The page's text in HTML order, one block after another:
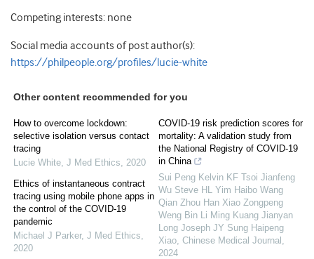
Competing interests: none
Social media accounts of post author(s):
https://philpeople.org/profiles/lucie-white
Other content recommended for you
How to overcome lockdown:
selective isolation versus contact
tracing
Lucie White, J Med Ethics, 2020
Ethics of instantaneous contract
tracing using mobile phone apps in
the control of the COVID-19
pandemic
Michael J Parker, J Med Ethics,
2020
COVID-19 risk prediction scores for
mortality: A validation study from
the National Registry of COVID-19
in China
Sui Peng Kelvin KF Tsoi Jianfeng
Wu Steve HL Yim Haibo Wang
Qian Zhou Han Xiao Zongpeng
Weng Bin Li Ming Kuang Jianyan
Long Joseph JY Sung Haipeng
Xiao, Chinese Medical Journal ,
2024